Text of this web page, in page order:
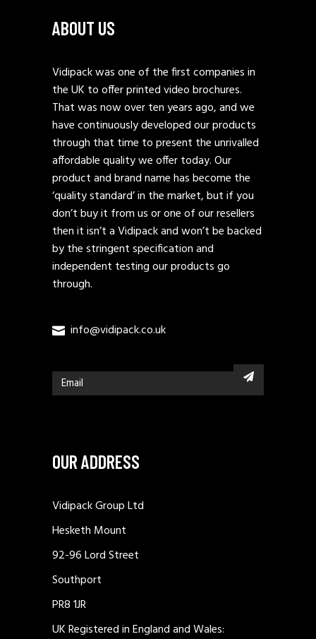
ABOUT US
Vidipack was one of the first companies in
the UK to offer printed video brochures.
That was now over ten years ago, and we
have continuously developed our products
through that time to present the unrivalled
affordable quality we offer today. Our
product and brand name has become the
‘quality standard’ in the market, but if you
don’t buy it from us or one of our resellers
then it isn’t a Vidipack and won’t be backed
by the stringent specification and
independent testing our products go
through.
info@vidipack.co.uk
OUR ADDRESS
Vidipack Group Ltd
Hesketh Mount
92-96 Lord Street
Southport
PR8 1JR
UK Registered in England and Wales: